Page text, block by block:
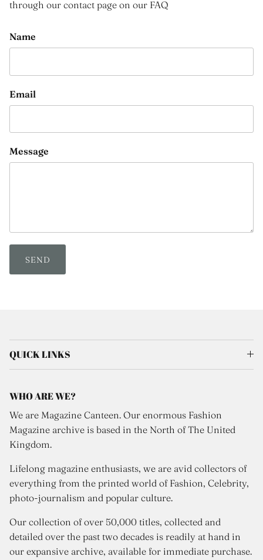
through our contact page on our FAQ
Name
Email
Message
SEND
QUICK LINKS
WHO ARE WE?
We are Magazine Canteen. Our enormous Fashion
Magazine archive is based in the North of The United
Kingdom.
Lifelong magazine enthusiasts, we are avid collectors of
everything from the printed world of Fashion, Celebrity,
photo-journalism and popular culture.
Our collection of over 50,000 titles, collected and
detailed over the past two decades is readily at hand in
our expansive archive, available for immediate purchase.